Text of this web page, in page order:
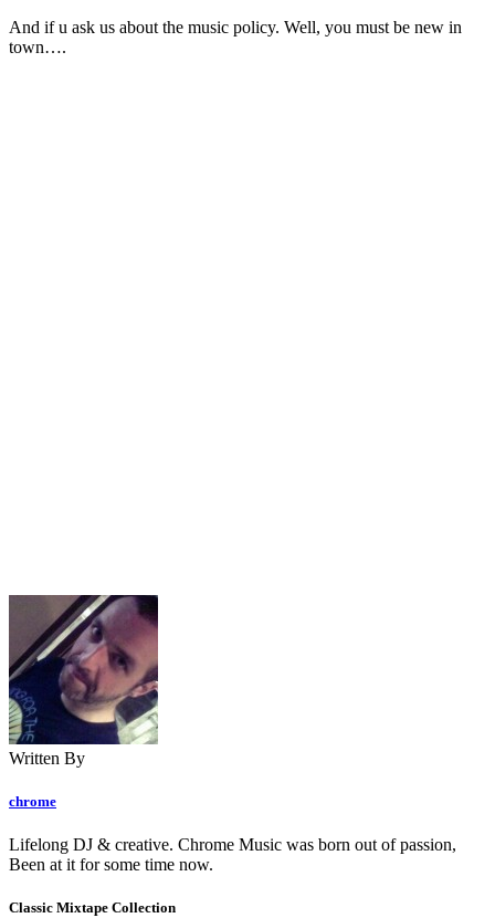
And if u ask us about the music policy. Well, you must be new in
town….
Written By
chrome
Lifelong DJ & creative. Chrome Music was born out of passion,
Been at it for some time now.
Classic Mixtape Collection